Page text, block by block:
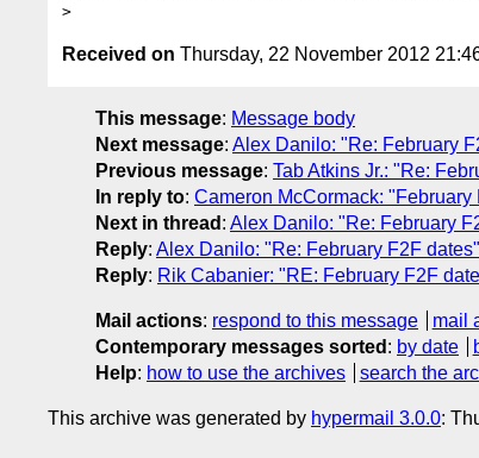
Received on Thursday, 22 November 2012
This message: Message body
Next message: Alex Danilo: "Re: February
Previous message: Tab Atkins Jr.: "Re:
In reply to: Cameron McCormack: "February
Next in thread : Alex Danilo: "Re: February
Reply: Alex Danilo: "Re: February F2F dates"
Reply: Rik Cabanier: "RE: February F2F
Mail actions: respond to this message
mail
Contemporary messages sorted : by date
Help: how to use the archives search the
This archive was generated by hypermail 3.0.0: